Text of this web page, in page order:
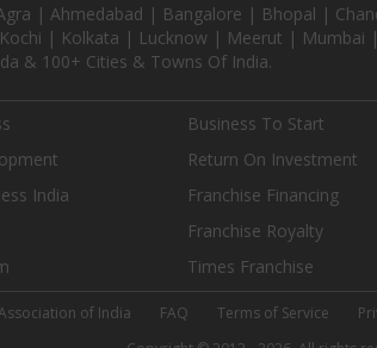
| Ahmedabad | Bangalore | Bhopal |
| Kolkata | Lucknow | Meerut |
& 100+ Cities & Towns Of India.
Business To Start
Return On Investment
India
Franchise Financing
Franchise Royalty
Times Franchise
of India FAQ Terms of Service